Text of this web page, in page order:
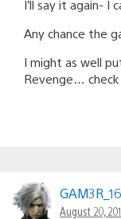
I’ll say it again- I
Any chance the
I might as well
Revenge…
GAM3R_16
August 20,